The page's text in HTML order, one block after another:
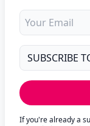
If you're already a